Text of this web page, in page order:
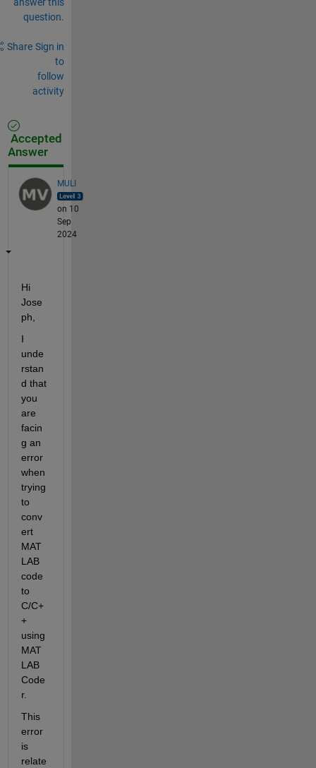
question.
Share Sign in
to
follow
activity
Accepted
Answer
MULI
on 10
Sep
2024
Hi
Jose
ph,
I
unde
rstan
d that
you
are
facin
g an
error
when
trying
to
conv
ert
MAT
LAB
code
to
C/C+
+
using
MAT
LAB
Code
r.
This
error
is
relate